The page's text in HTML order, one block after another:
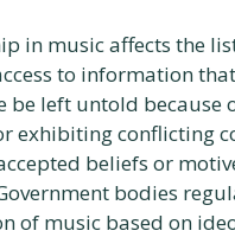
in music affects the
to information
be left untold because
exhibiting conflicting
beliefs or
bodies
of music based on